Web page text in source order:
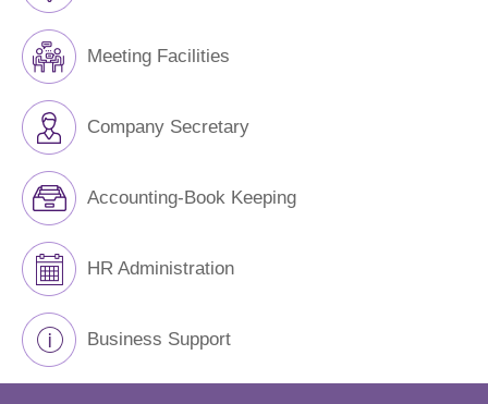
Meeting Facilities
Company Secretary
Accounting-Book Keeping
HR Administration
Business Support